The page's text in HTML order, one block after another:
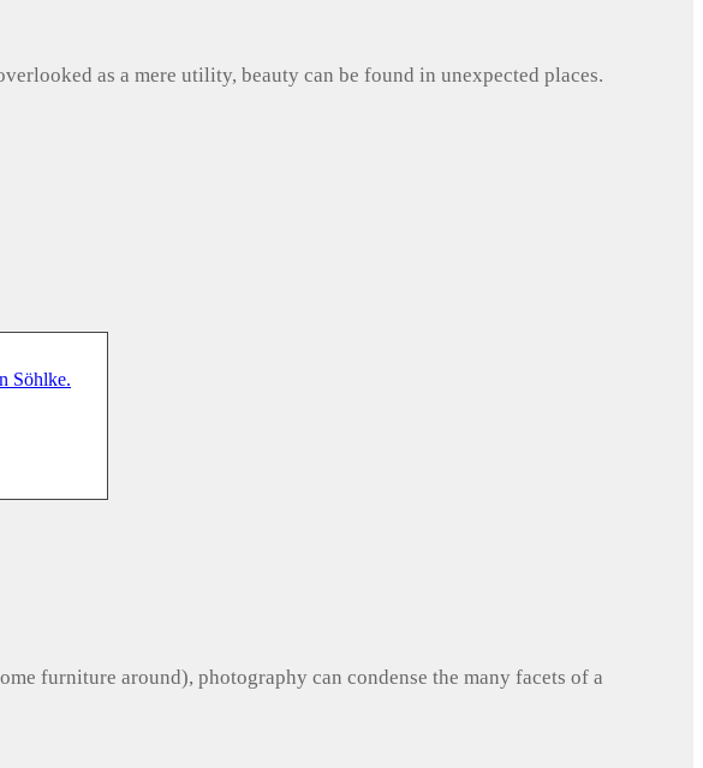
as a mere utility, beauty can be found in unexpected places.
furniture around), photography can condense the many facets of a